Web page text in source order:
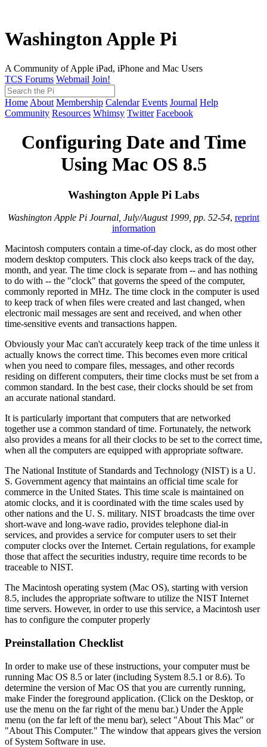
Washington Apple Pi
A Community of Apple iPad, iPhone and Mac Users
TCS Forums Webmail Join!
Home About Membership Calendar Events Journal Help
Community Resources Whimsy Twitter Facebook
Configuring Date and Time
Using Mac OS 8.5
Washington Apple Pi Labs
Washington Apple Pi Journal, July/August 1999, pp. 52-54, reprint
information
Macintosh computers contain a time-of-day clock, as do most other
modern desktop computers. This clock also keeps track of the day,
month, and year. The time clock is separate from -- and has nothing
to do with -- the "clock" that governs the speed of the computer,
commonly reported in MHz. The time clock in the computer is used
to keep track of when files were created and last changed, when
electronic mail messages are sent and received, and when other
time-sensitive events and transactions happen.
Obviously your Mac can't accurately keep track of the time unless it
actually knows the correct time. This becomes even more critical
when you need to compare files, messages, and other records
residing on different computers, their time clocks must be set from a
common standard. In the best case, their clocks should be set from
an accurate national standard.
It is particularly important that computers that are networked
together use a common standard of time. Fortunately, the network
also provides a means for all their clocks to be set to the correct time,
when all the computers are equipped with appropriate software.
The National Institute of Standards and Technology (NIST) is a U.
S. Government agency that maintains an official time scale for
commerce in the United States. This time scale is maintained on
atomic clocks, and it is coordinated with the time scales used by
other nations and the U. S. military. NIST broadcasts the time over
short-wave and long-wave radio, provides telephone dial-in
services, and provides a service for computer users to set their
computer clocks over the Internet. Certain regulations, for example
those that affect the securities industry, require time records to be
traceable to NIST.
The Macintosh operating system (Mac OS), starting with version
8.5, includes the appropriate software to utilize the NIST Internet
time servers. However, in order to use this service, a Macintosh user
has to configure the computer properly
Preinstallation Checklist
In order to make use of these instructions, your computer must be
running Mac OS 8.5 or later (including System 8.5.1 or 8.6). To
determine the version of Mac OS that you are currently running,
make Finder the foreground application. (Click on the Desktop, or
use the menu on the far right of the menu bar.) Under the Apple
menu (on the far left of the menu bar), select "About This Mac" or
"About This Computer." The window that appears gives the version
of System Software in use.